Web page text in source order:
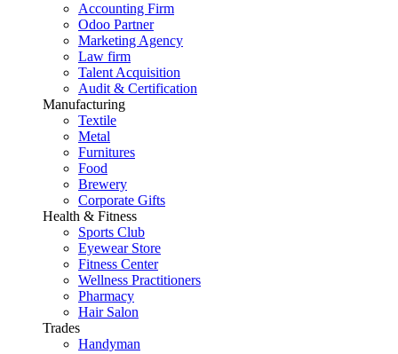
Accounting Firm
Odoo Partner
Marketing Agency
Law firm
Talent Acquisition
Audit & Certification
Manufacturing
Textile
Metal
Furnitures
Food
Brewery
Corporate Gifts
Health & Fitness
Sports Club
Eyewear Store
Fitness Center
Wellness Practitioners
Pharmacy
Hair Salon
Trades
Handyman